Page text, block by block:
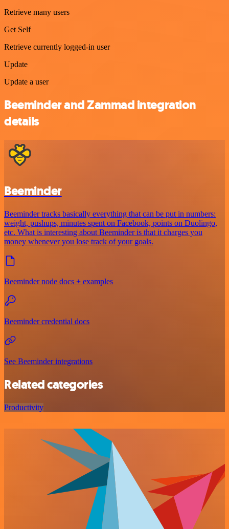
Retrieve many users
Get Self
Retrieve currently logged-in user
Update
Update a user
Beeminder and Zammad integration
details
Beeminder
Beeminder tracks basically everything that can be put in numbers:
weight, pushups, minutes spent on Facebook, points on Duolingo,
etc. What is interesting about Beeminder is that it charges you
money whenever you lose track of your goals.
Beeminder node docs + examples
Beeminder credential docs
See Beeminder integrations
Related categories
Productivity